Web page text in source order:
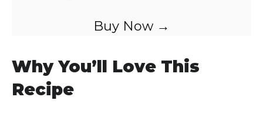
Buy Now →
Why You’ll Love This
Recipe